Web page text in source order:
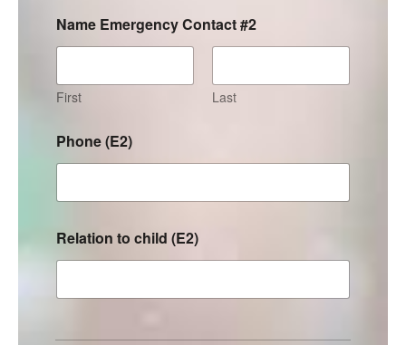
Name Emergency Contact #2
First Last
Phone (E2)
Relation to child (E2)